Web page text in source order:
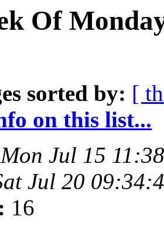
Of
sorted by: [
on this list...
Mon Jul 15
Jul 20
16